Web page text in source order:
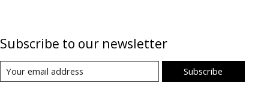
Subscribe to our newsletter
Subscribe